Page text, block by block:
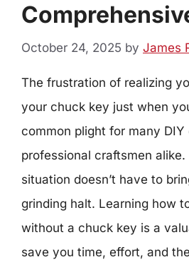
October 24, 2025 by James
The frustration of realizing
your chuck key just when
common plight for many DIY
professional craftsmen
situation doesn’t have to
grinding halt. Learning how
without a chuck key is a
save you time, effort, and